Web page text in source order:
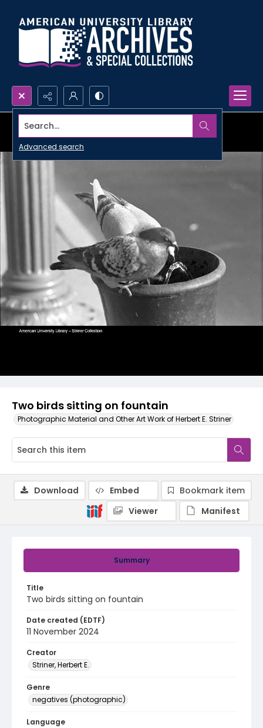
Search...
Advanced search
Two birds sitting on fountain
Photographic Material and Other Art Work of Herbert E. Striner
Summary
Title
Two birds sitting on fountain
Date created (EDTF)
11 November 2024
Creator
Striner, Herbert E.
Genre
negatives (photographic)
Language
Download Embed
Bookmark item
Viewer
Manifest